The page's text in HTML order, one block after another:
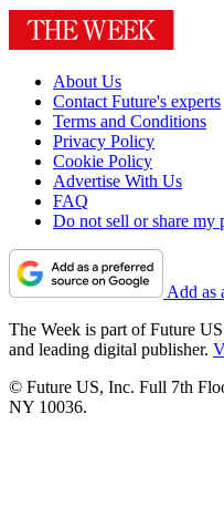
About Us
Contact Future's experts
Terms and Conditions
Privacy Policy
Cookie Policy
Advertise With Us
FAQ
Do not sell or share my
Add as
The Week is part of Future
and leading digital publisher.
© Future US, Inc. Full 7th
NY 10036.